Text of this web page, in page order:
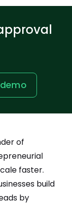
of
faster.
build
by